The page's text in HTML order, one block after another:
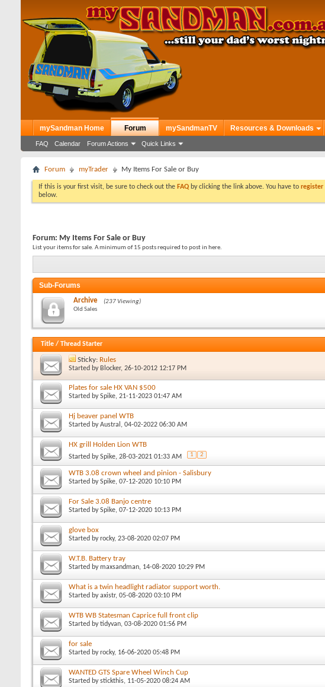
mySandman Home Forum
FAQ Calendar Forum Actions Quick Links
mySandmanTV Resources & Downloads
Forum myTrader My Items For Sale or Buy
If this is your first visit, be sure to check out the FAQ by clicking the link above. You have to register
below.
Forum: My Items For Sale or Buy
List your items for sale. A minimum of 15 posts required to post in here.
Sub-Forums
Archive
(237 Viewing)
Old Sales
Title / Thread Starter
Sticky: Rules
Started by Blocker, 26-10-2012 12:17 PM
Plates for sale HX VAN $500
Started bySpike, 21-11-2023 01:47 AM
Hj beaver panel WTB
Started byAustral , 04-02-2022 06:30 AM
HX grill Holden Lion WTB
Started bySpike, 28-03-2021 01:33 AM 1 2
WTB 3.08 crown wheel and pinion - Salisbury
Started bySpike, 07-12-2020 10:10 PM
For Sale 3.08 Banjo centre
Started bySpike, 07-12-2020 10:13 PM
glove box
Started byrocky, 23-08-2020 02:07 PM
W.T.B. Battery tray
Started bymaxsandman, 14-08-2020 10:29 PM
What is a twin headlight radiator support worth.
Started byaxistr, 05-08-2020 03:10 PM
WTB WB Statesman Caprice full front clip
Started bytidyvan, 03-08-2020 01:56 PM
for sale
Started byrocky, 16-06-2020 05:48 PM
WANTED GTS Spare Wheel Winch Cup
Started bystickthis, 11-05-2020 08:24 AM